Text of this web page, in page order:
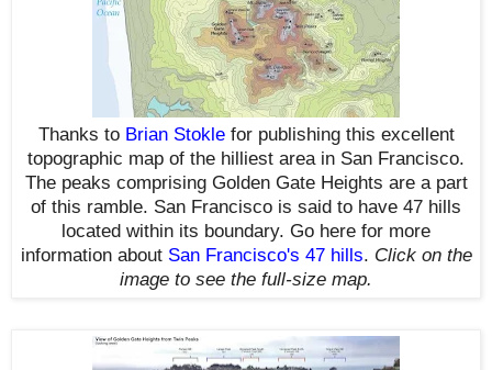
Thanks to Brian Stoklefor publishing this excellent
topographic map of the hilliest area in San Francisco.
The peaks comprising Golden Gate Heights are a part
of this ramble. San Francisco is said to have 47 hills
located within its boundary. Go here for more
information about San Francisco's 47 hills. Click on the
image to see the full-size map.